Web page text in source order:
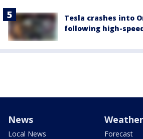
Tesla crashes into
following high-
News
Local News
Weather
Forecast